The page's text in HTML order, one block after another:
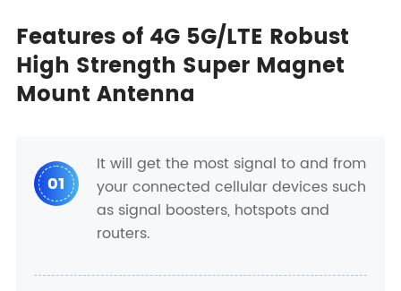
Features of 4G 5G/LTE Robust
High Strength Super Magnet
Mount Antenna
01
It will get the most signal to and from
your connected cellular devices such
as signal boosters, hotspots and
routers.